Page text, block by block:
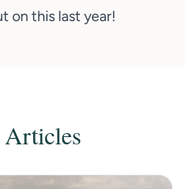
on this last year!
Articles